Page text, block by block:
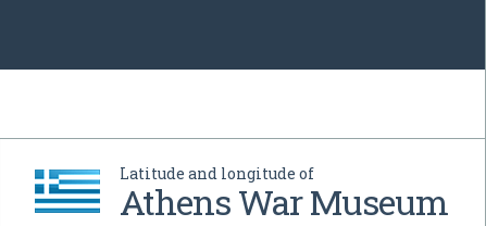
Latitude and longitude of
Athens War Museum